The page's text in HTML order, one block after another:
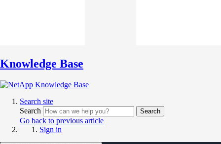
Knowledge Base
Search site
Search
Search
Go back to previous article
Sign in